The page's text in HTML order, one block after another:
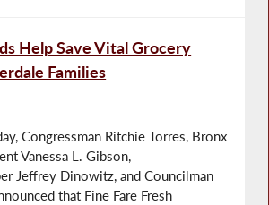
Help Save Vital Grocery
Families
Congressman Ritchie Torres, Bronx
Vanessa L. Gibson,
Jeffrey Dinowitz, and Councilman
that Fine Fare Fresh